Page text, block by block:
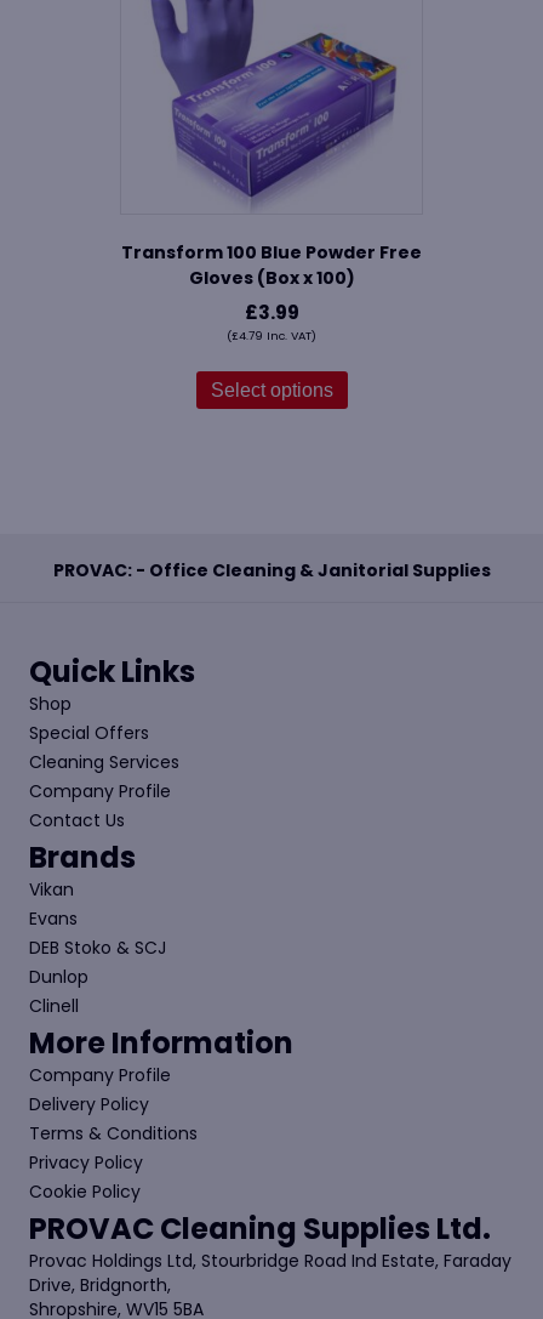
Transform 100 Blue Powder Free
Gloves (Box x 100)
£3.99
(£4.79 Inc. VAT)
Select options
has
chosen
PROVAC: - Office Cleaning & Janitorial Supplies
Quick Links
Shop
Special Offers
Cleaning Services
Company Profile
Contact Us
Brands
Vikan
Evans
DEB Stoko & SCJ
Dunlop
Clinell
More Information
Company Profile
Delivery Policy
Terms & Conditions
Privacy Policy
Cookie Policy
PROVAC Cleaning Supplies Ltd.
Provac Holdings Ltd, Stourbridge Road Ind Estate, Faraday
Drive, Bridgnorth,
Shropshire, WV15 5BA